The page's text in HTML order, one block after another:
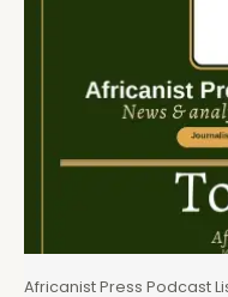
Africanist Press Podcast